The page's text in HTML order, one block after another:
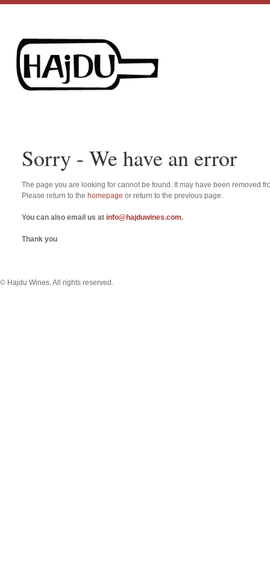
Sorry - We have an error
The page you are looking for cannot be found. It may have been removed
Please return to the homepage or return to the previous page.
You can also email us at info@hajduwines.com.
Thank you
© Hajdu Wines. All rights reserved.